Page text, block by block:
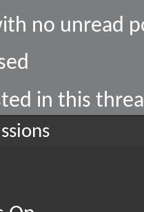
no unread
in this